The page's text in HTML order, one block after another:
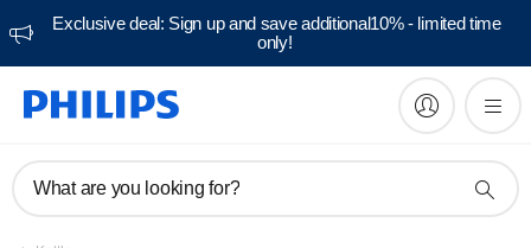
Exclusive deal: Sign up and save additional10% - limited time
only!
What are you looking for?